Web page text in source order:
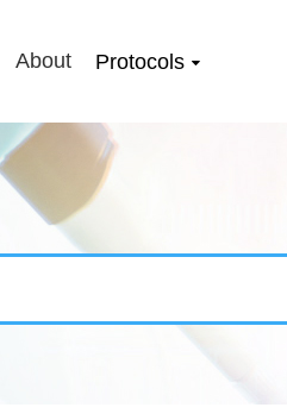
About Protocols